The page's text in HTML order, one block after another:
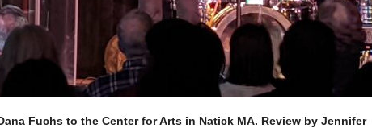
Fuchs to the Center for Arts in Natick MA. Review by Jennifer